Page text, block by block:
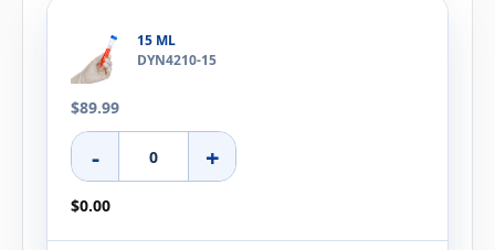
15 ML
DYN4210-15
$89.99
- +
$0.00